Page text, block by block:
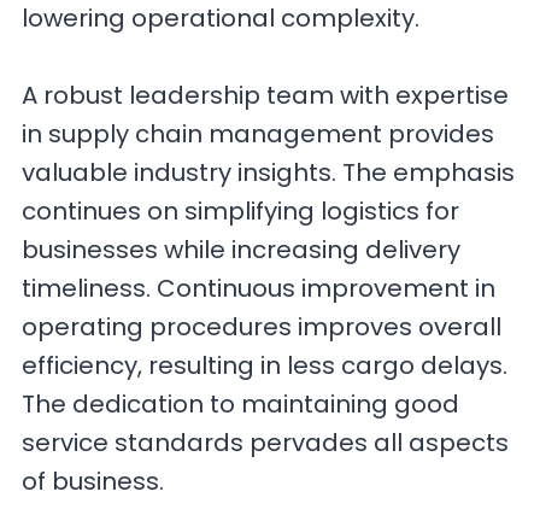
lowering operational complexity.
A robust leadership team with expertise
in supply chain management provides
valuable industry insights. The emphasis
continues on simplifying logistics for
businesses while increasing delivery
timeliness. Continuous improvement in
operating procedures improves overall
efficiency, resulting in less cargo delays.
The dedication to maintaining good
service standards pervades all aspects
of business.